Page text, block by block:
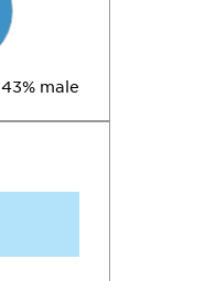
43% male